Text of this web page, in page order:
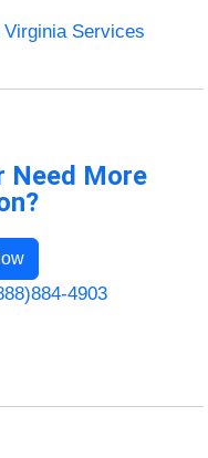
Services
Need More
4903